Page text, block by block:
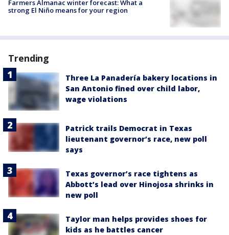
Farmers Almanac winter forecast: What a
strong El Niño means for your region
Trending
Three La Panadería bakery locations in
San Antonio fined over child labor,
wage violations
Patrick trails Democrat in Texas
lieutenant governor’s race, new poll
says
Texas governor’s race tightens as
Abbott’s lead over Hinojosa shrinks in
new poll
Taylor man helps provides shoes for
kids as he battles cancer